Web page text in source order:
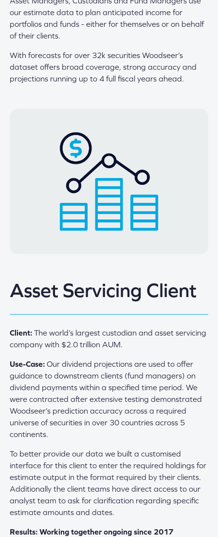
our estimate data to plan anticipated income for
portfolios and funds - either for themselves or on behalf
of their clients.
With forecasts for over 32k securities Woodseer’s
dataset offers broad coverage, strong accuracy and
projections running up to 4 full fiscal years ahead.
Asset Servicing Client
Client: The world’s largest custodian and asset servicing
company with $2.0 trillion AUM.
Use-Case: Our dividend projections are used to offer
guidance to downstream clients (fund managers) on
dividend payments within a specified time period. We
were contracted after extensive testing demonstrated
Woodseer’s prediction accuracy across a required
universe of securities in over 30 countries across 5
continents.
To better provide our data we built a customised
interface for this client to enter the required holdings for
estimate output in the format required by their clients.
Additionally the client teams have direct access to our
analyst team to ask for clarification regarding specific
estimate amounts and dates.
Results: Working together ongoing since 2017